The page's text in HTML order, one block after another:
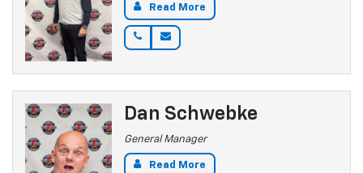
Read More
Dan Schwebke
General Manager
Read More